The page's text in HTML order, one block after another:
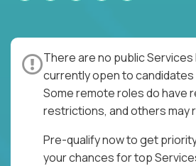
There are no public
currently open to candidates
Some remote roles do have
restrictions, and others may
Pre-qualify now to get
your chances for top